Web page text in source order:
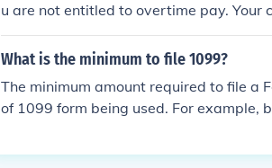
u are not entitled to overtime pay.
act with the client or employer, and
eed to be negotiated beforehand.
What is the minimum to file 1099?
The minimum amount required to file a
of 1099 form being used. For example,
s of 1099 forms, such as 1099-INT for